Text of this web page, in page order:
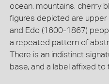
ocean, mountains, cherry
figures depicted are upper
and Edo (1600-1867)
a repeated pattern of
There is an indistinct
base, and a label affixed